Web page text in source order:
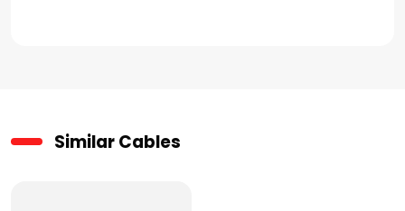
Similar Cables